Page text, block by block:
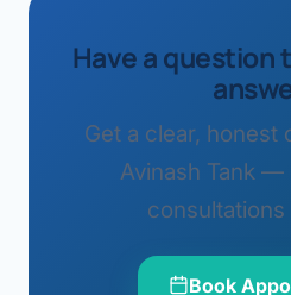
Have a question
Get a clear, honest
Avinash Tank
consultations
Book